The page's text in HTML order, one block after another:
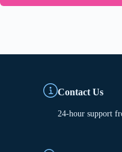
Contact Us
24-hour support